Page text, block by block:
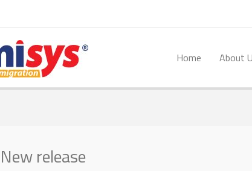
Home About
New release